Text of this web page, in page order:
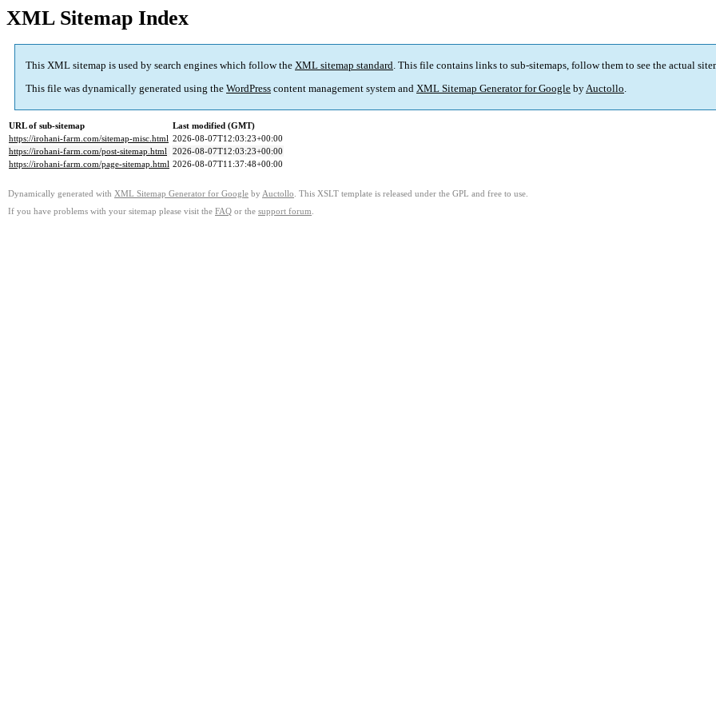
XML Sitemap Index
This XML sitemap is used by search engines which follow the XML sitemap standard. This file contains links to sub-sitemaps, follow them to see the actual
This file was dynamically generated using the WordPress content management system and XML Sitemap Generator for Google byAuctollo.
URL of sub-sitemap
Last modified (GMT)
https://irohani-farm.com/sitemap-misc.html 2026-08-07T12:03:23+00:00
https://irohani-farm.com/post-sitemap.html 2026-08-07T12:03:23+00:00
https://irohani-farm.com/page-sitemap.html 2026-08-07T11:37:48+00:00
Dynamically generated with XML Sitemap Generator for Google by Auctollo . This XSLT template is released under the GPL and free to use.
If you have problems with your sitemap please visit the FAQ or the support forum